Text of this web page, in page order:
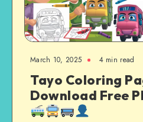
March 10, 2025 4 min read
Tayo Coloring
Download Free